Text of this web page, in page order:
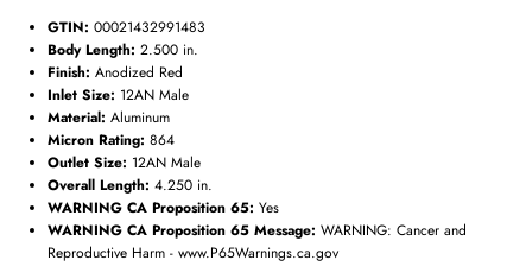
GTIN: 00021432991483
Body Length: 2.500 in.
Finish: Anodized Red
Inlet Size: 12AN Male
Material: Aluminum
Micron Rating: 864
Outlet Size: 12AN Male
Overall Length: 4.250 in.
WARNING CA Proposition 65: Yes
WARNING CA Proposition 65 Message: WARNING: Cancer and
Reproductive Harm - www.P65Warnings.ca.gov